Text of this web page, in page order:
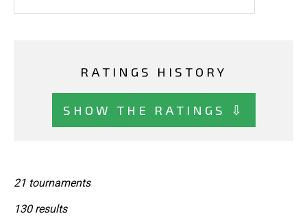
RATINGS HISTORY
SHOW THE RATINGS ⇩
21 tournaments
130 results